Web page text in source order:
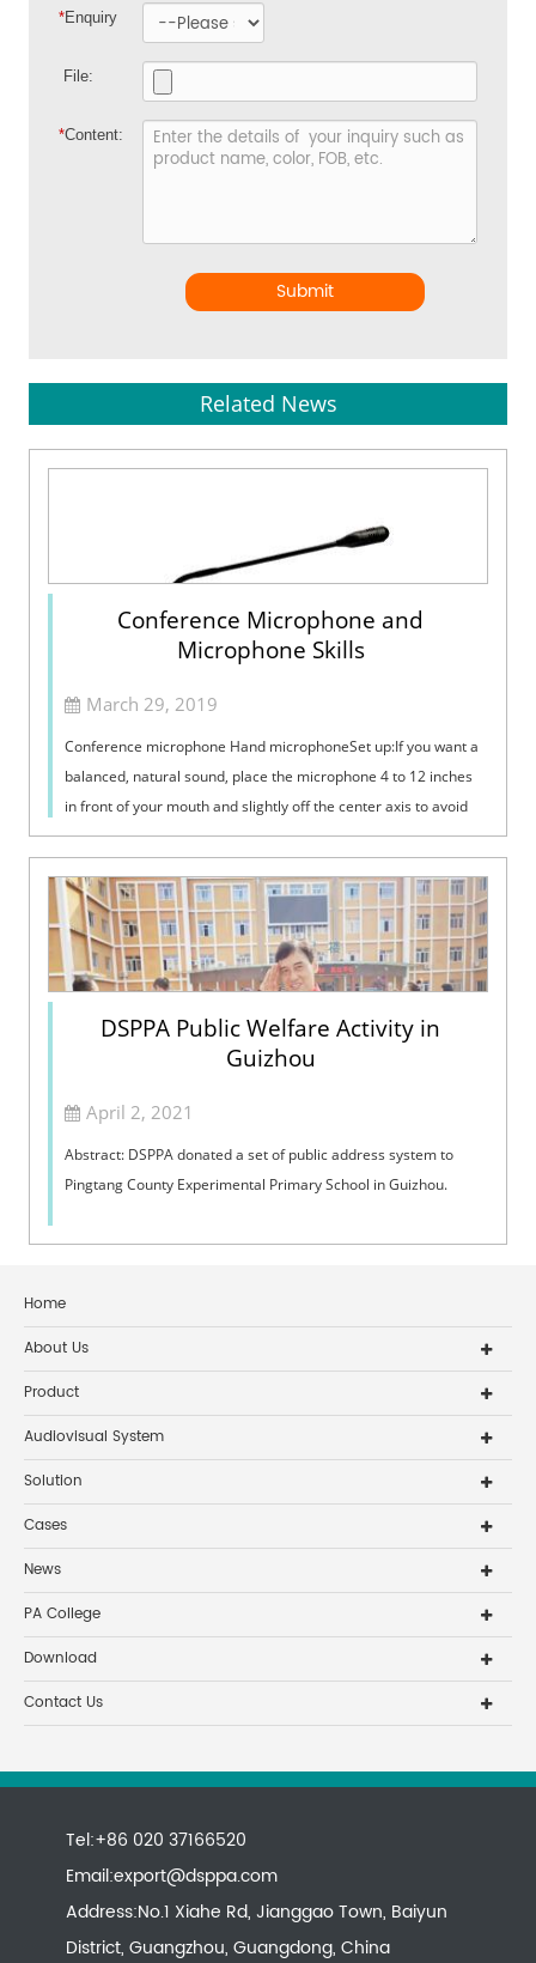
*Enquiry
File:
*Content:
Submit
Related News
Conference Microphone and
Microphone Skills
March 29, 2019
Conference microphone Hand microphoneSet up:If you want a
balanced, natural sound, place the microphone 4 to 12 inches
in front of your mouth and slightly off the center axis to avoid
breathing noise....
DSPPA Public Welfare Activity in
Guizhou
April 2, 2021
Abstract: DSPPA donated a set of public address system to
Pingtang County Experimental Primary School in Guizhou.
Home
About Us
Product
Audiovisual System
Solution
Cases
News
PA College
Download
Contact Us
Tel:+86 020 37166520
Email:export@dsppa.com
Address:No.1 Xiahe Rd, Jianggao Town, Baiyun
District, Guangzhou, Guangdong, China